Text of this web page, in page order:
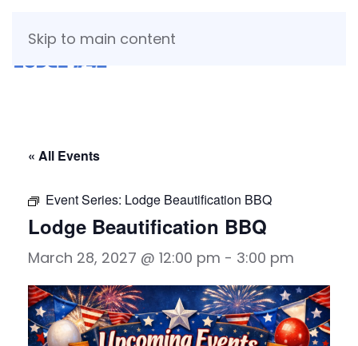
Skip to main content
« All Events
Event Series: Lodge Beautification BBQ
Lodge Beautification BBQ
March 28, 2027 @ 12:00 pm - 3:00 pm